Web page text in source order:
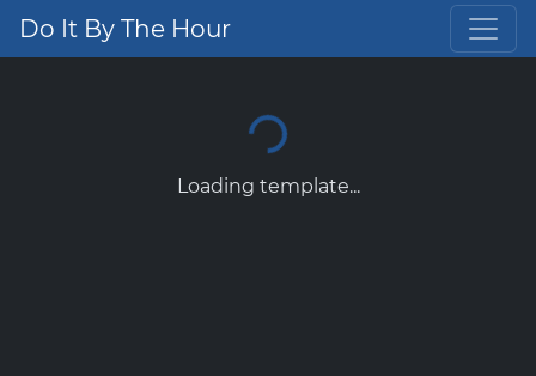
Do It By The Hour
Loading template...